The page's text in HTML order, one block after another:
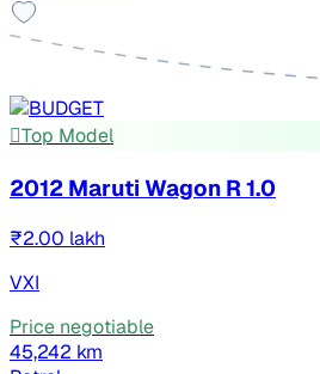
Top Model
2012 Maruti Wagon R 1.0
₹2.00 lakh
VXI
Price negotiable
45,242 km